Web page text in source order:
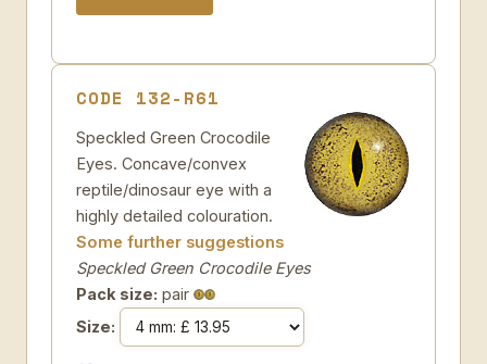
CODE 132-R61
Speckled Green Crocodile
Eyes. Concave/convex
reptile/dinosaur eye with a
highly detailed colouration.
Some further suggestions
Speckled Green Crocodile Eyes
Pack size: pair
Size: